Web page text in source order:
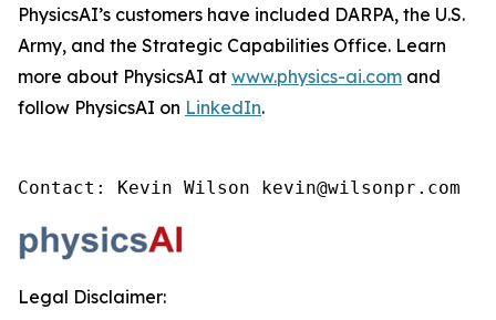
PhysicsAI’s customers have included DARPA, the U.S.
Army, and the Strategic Capabilities Office. Learn
more about PhysicsAI at www.physics-ai.com and
follow PhysicsAI on LinkedIn.
Contact: Kevin Wilson kevin@wilsonpr.com
Legal Disclaimer: